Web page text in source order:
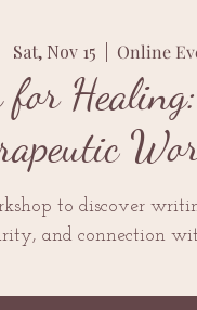
Sat, Nov 15 Online
to discover
and connection